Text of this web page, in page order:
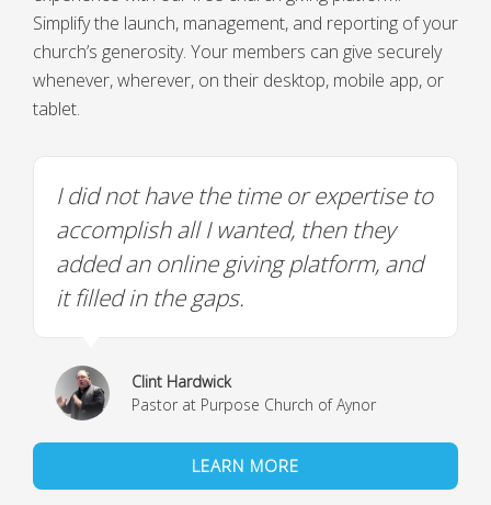
Simplify the launch, management, and reporting of your
church’s generosity. Your members can give securely
whenever, wherever, on their desktop, mobile app, or
tablet.
I did not have the time or expertise to
accomplish all I wanted, then they
added an online giving platform, and
it filled in the gaps.
Clint Hardwick
Pastor at Purpose Church of Aynor
LEARN MORE